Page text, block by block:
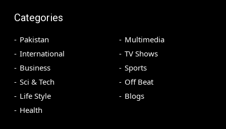
Categories
Pakistan
International
Business
Sci & Tech
Life Style
Health
Multimedia
TV Shows
Sports
Off Beat
Blogs